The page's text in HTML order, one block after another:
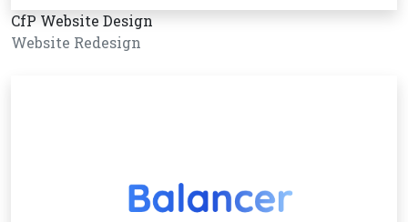
CfP Website Design
Website Redesign